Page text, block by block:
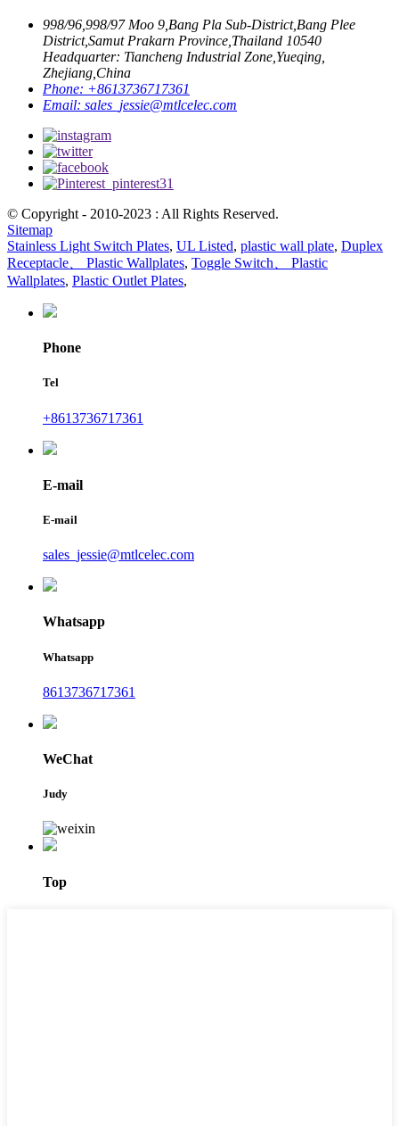
998/96,998/97 Moo 9,Bang Pla Sub-District,Bang Plee
District,Samut Prakarn Province,Thailand 10540
Headquarter: Tiancheng Industrial Zone,Yueqing,
Zhejiang,China
Phone: +8613736717361
Email: sales_jessie@mtlcelec.com
© Copyright - 2010-2023 : All Rights Reserved.
Sitemap
Stainless Light Switch Plates, UL Listed, plastic wall plate, Duplex
Receptacle、 Plastic Wallplates, Toggle Switch、 Plastic
Wallplates, Plastic Outlet Plates,
Phone
Tel
+8613736717361
E-mail
E-mail
sales_jessie@mtlcelec.com
Whatsapp
Whatsapp
8613736717361
WeChat
Judy
Top